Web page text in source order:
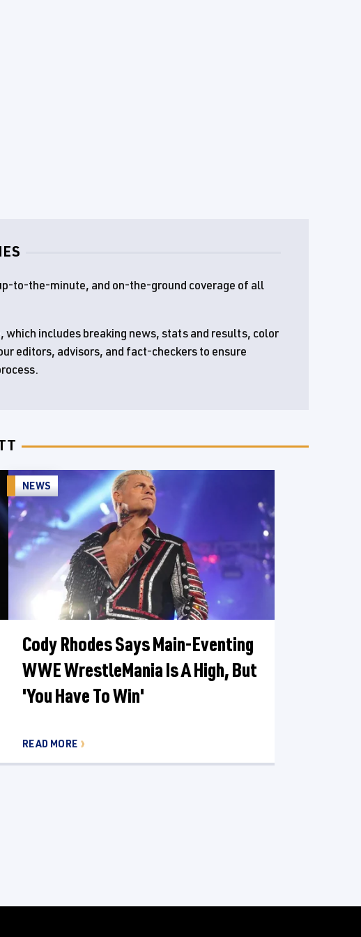
to-the-minute, and on-the-ground coverage of all
which includes breaking news, stats and results, color
editors, advisors, and fact-checkers to ensure
NEWS
Cody Rhodes Says Main-Eventing
WWE WrestleMania Is A High, But
'You Have To Win'
READ MORE